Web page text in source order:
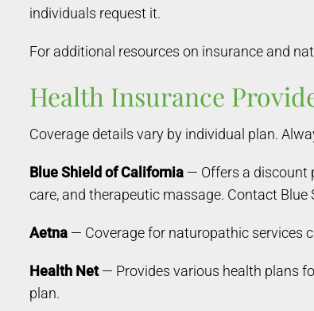
individuals request it.
For additional resources on insurance and
Health Insurance
Coverage details vary by individual plan.
Blue Shield of California — Offers a discount
care, and therapeutic massage. Contact
Aetna — Coverage for naturopathic services
Health Net— Provides various health plans
plan.